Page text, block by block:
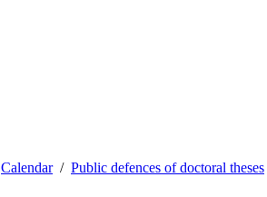
Calendar Public defences of doctoral theses